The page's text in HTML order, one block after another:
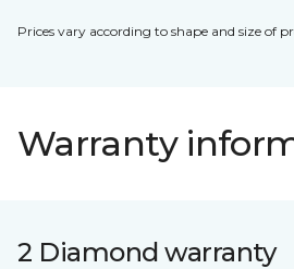
Prices vary according to shape and size of
Warranty
2 Diamond warranty